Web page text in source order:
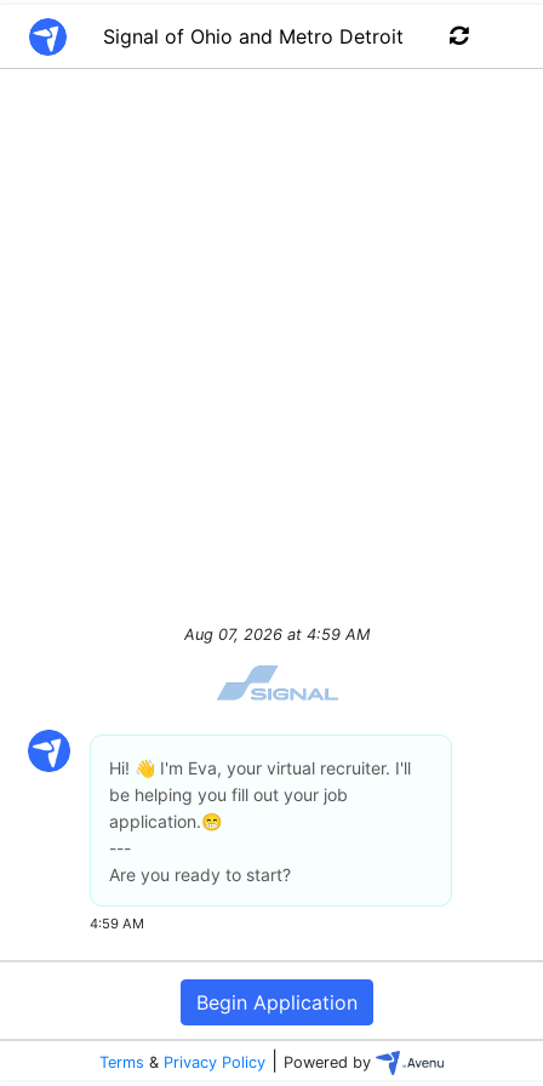
Signal of Ohio and Metro Detroit
Aug 07, 2026at 4:59 AM
Hi! 👋 I'm Eva, your virtual recruiter. I'll
be helping you fill out your job
application.😁
---
Are you ready to start?
4:59 AM
Begin Application
Terms & Privacy Policy| Powered by